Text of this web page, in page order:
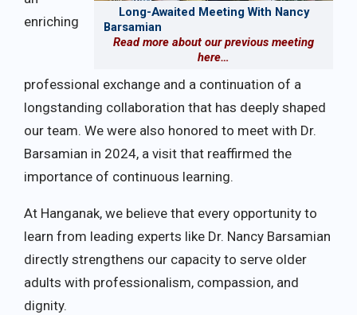
Long-Awaited Meeting With Nancy
Barsamian
Read more about our previous meeting
here…
enriching
professional exchange and a continuation of a
longstanding collaboration that has deeply shaped
our team. We were also honored to meet with Dr.
Barsamian in 2024, a visit that reaffirmed the
importance of continuous learning.
At Hanganak, we believe that every opportunity to
learn from leading experts like Dr. Nancy Barsamian
directly strengthens our capacity to serve older
adults with professionalism, compassion, and
dignity.